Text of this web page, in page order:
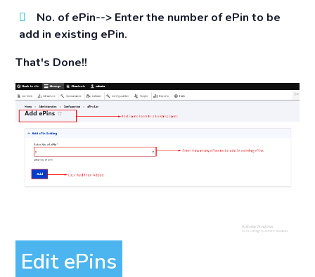
No. of ePin--> Enter the number of ePin to be
add in existing ePin.
That's Done!!
Edit ePins